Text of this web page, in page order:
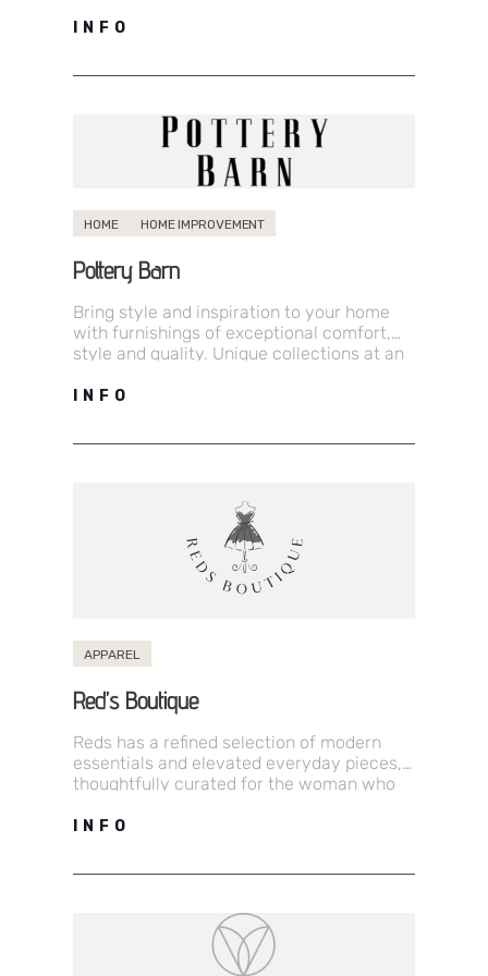
INFO
HOME HOME IMPROVEMENT
Pottery Barn
Bring style and inspiration to your home
with furnishings of exceptional comfort,
style and quality. Unique collections at an
INFO
APPAREL
Red’s Boutique
Reds has a refined selection of modern
essentials and elevated everyday pieces,
thoughtfully curated for the woman who
silhouettes,…
INFO